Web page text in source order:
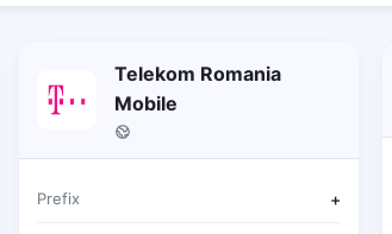
Telekom Romania
Mobile
Prefix +